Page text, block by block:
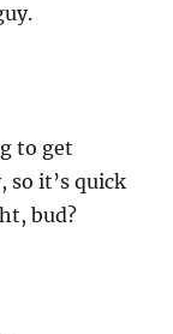
to get
so it’s quick
bud?